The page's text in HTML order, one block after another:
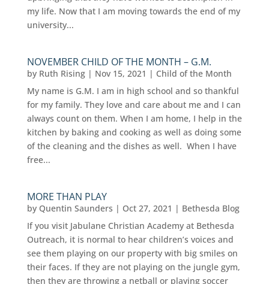
my life. Now that I am moving towards the end of my
university...
NOVEMBER CHILD OF THE MONTH – G.M.
by Ruth Rising| Nov 15, 2021 | Child of the Month
My name is G.M. I am in high school and so thankful
for my family. They love and care about me and I can
always count on them. When I am home, I help in the
kitchen by baking and cooking as well as doing some
of the cleaning and the dishes as well. When I have
free...
MORE THAN PLAY
by Quentin Saunders | Oct 27, 2021 | Bethesda Blog
If you visit Jabulane Christian Academy at Bethesda
Outreach, it is normal to hear children’s voices and
see them playing on our property with big smiles on
their faces. If they are not playing on the jungle gym,
then they are throwing a netball or playing soccer